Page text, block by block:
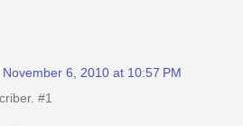
November 6, 2010 at 10:57 PM
#1